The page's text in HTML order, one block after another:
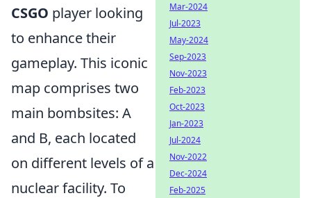
CSGO player looking
to enhance their
gameplay. This iconic
map comprises two
main bombsites: A
and B, each located
on different levels of a
nuclear facility. To
Mar-2024
Jul-2023
May-2024
Sep-2023
Nov-2023
Feb-2023
Oct-2023
Jan-2023
Jul-2024
Nov-2022
Dec-2024
Feb-2025